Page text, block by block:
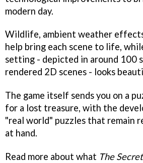
modern day.
Wildlife, ambient weather
help bring each scene to life,
setting - depicted in around 100
rendered 2D scenes - looks
The game itself sends you on a
for a lost treasure, with the
"real world" puzzles that remain
at hand.
Read more about what The